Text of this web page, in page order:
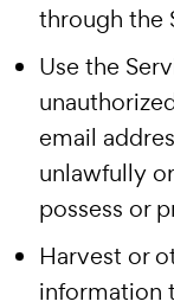
through the
Use the
email
unlawfully
possess or
Harvest or
information